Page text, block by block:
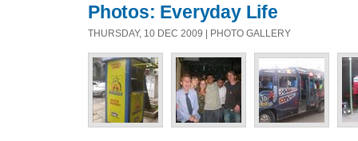
Photos: Everyday Life
THURSDAY, 10 DEC 2009 | PHOTO GALLERY